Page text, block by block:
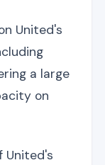
United's
a large
on
United's